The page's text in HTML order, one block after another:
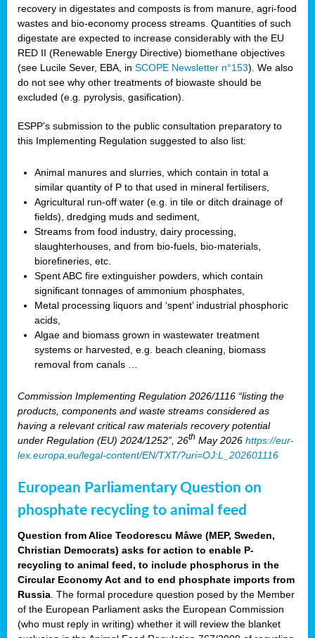
recovery in digestates and composts is from manure, agri-food
wastes and bio-economy process streams. Quantities of such
digestate are expected to increase considerably with the EU
RED II (Renewable Energy Directive) biomethane objectives
(see Lucile Sever, EBA, in SCOPE Newsletter n°153). We also
do not see why other treatments of biowaste should be
excluded (e.g. pyrolysis, gasification).
ESPP’s submission to the public consultation preparatory to
this Implementing Regulation suggested to also list:
Animal manures and slurries, which contain in total a
similar quantity of P to that used in mineral fertilisers,
Agricultural run-off water (e.g. in tile or ditch drainage of
fields), dredging muds and sediment,
Streams from food industry, dairy processing,
slaughterhouses, and from bio-fuels, bio-materials,
biorefineries, etc.
Spent ABC fire extinguisher powders, which contain
significant tonnages of ammonium phosphates,
Metal processing liquors and ‘spent’ industrial phosphoric
acids,
Algae and biomass grown in wastewater treatment
systems or harvested, e.g. beach cleaning, biomass
removal from canals …
Commission Implementing Regulation 2026/1116 “listing the
products, components and waste streams considered as
having a relevant critical raw materials recovery potential
under Regulation (EU) 2024/1252”, 26th May 2026 https://eur-
lex.europa.eu/legal-content/EN/TXT/?uri=OJ:L_202601116
European Parliamentary Question on
phosphate recycling to animal feed
Question from Alice Teodorescu Måwe (MEP, Sweden,
Christian Democrats) asks for action to enable P-
recycling to animal feed, to include phosphorus in the
Circular Economy Act and to end phosphate imports from
Russia . The formal procedure question posed by the Member
of the European Parliament asks the European Commission
(who must reply in writing) whether it will review the blanket